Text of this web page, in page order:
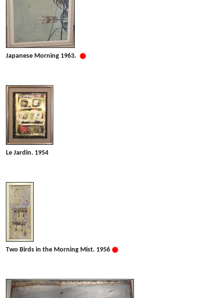
Japanese Morning 1963.
Le Jardin. 1954
Two Birds in the Morning Mist. 1956